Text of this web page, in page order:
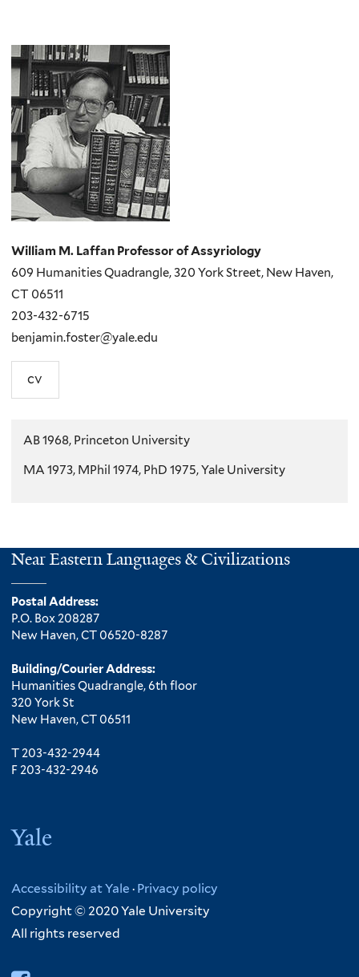
William M. Laffan Professor of Assyriology
609 Humanities Quadrangle, 320 York Street, New Haven,
CT 06511
203-432-6715
benjamin.foster@yale.edu
cv
AB 1968, Princeton University
MA 1973, MPhil 1974, PhD 1975, Yale University
Near Eastern Languages & Civilizations
Postal Address:
P.O. Box 208287
New Haven, CT 06520-8287
Building/Courier Address:
Humanities Quadrangle, 6th floor
320 York St
New Haven, CT 06511
T 203-432-2944
F 203-432-2946
Accessibility at Yale · Privacy policy
Copyright © 2020 Yale University
All rights reserved